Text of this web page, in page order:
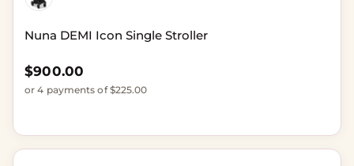
Nuna DEMI Icon Single Stroller
Regular price
$900.00
or 4 payments of $225.00